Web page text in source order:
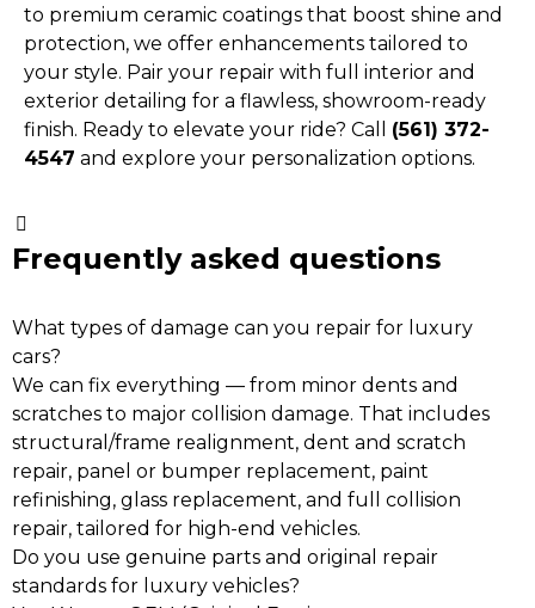
to premium ceramic coatings that boost shine and
protection, we offer enhancements tailored to
your style. Pair your repair with full interior and
exterior detailing for a flawless, showroom-ready
finish. Ready to elevate your ride? Call (561) 372-
4547 and explore your personalization options.
Frequently asked questions
What types of damage can you repair for luxury
cars?
We can fix everything — from minor dents and
scratches to major collision damage. That includes
structural/frame realignment, dent and scratch
repair, panel or bumper replacement, paint
refinishing, glass replacement, and full collision
repair, tailored for high-end vehicles.
Do you use genuine parts and original repair
standards for luxury vehicles?